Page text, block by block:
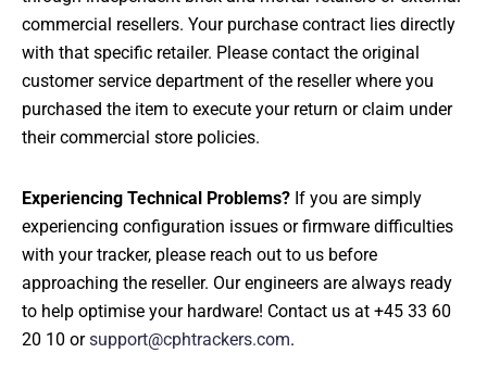
commercial resellers. Your purchase contract lies directly
with that specific retailer. Please contact the original
customer service department of the reseller where you
purchased the item to execute your return or claim under
their commercial store policies.
Experiencing Technical Problems? If you are simply
experiencing configuration issues or firmware difficulties
with your tracker, please reach out to us before
approaching the reseller. Our engineers are always ready
to help optimise your hardware! Contact us at +45 33 60
20 10 orsupport@cphtrackers.com.